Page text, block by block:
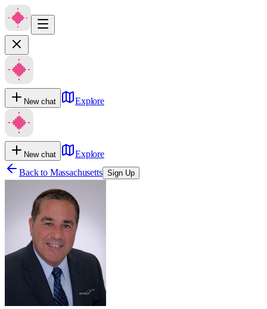
New chat Explore
New chat
Explore
Back to Massachusetts Sign Up